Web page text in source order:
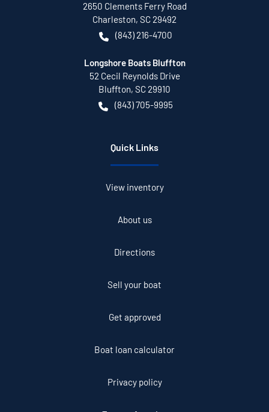
2650 Clements Ferry Road
Charleston, SC 29492
(843) 216-4700
Longshore Boats Bluffton
52 Cecil Reynolds Drive
Bluffton, SC 29910
(843) 705-9995
Quick Links
View inventory
About us
Directions
Sell your boat
Get approved
Boat loan calculator
Privacy policy